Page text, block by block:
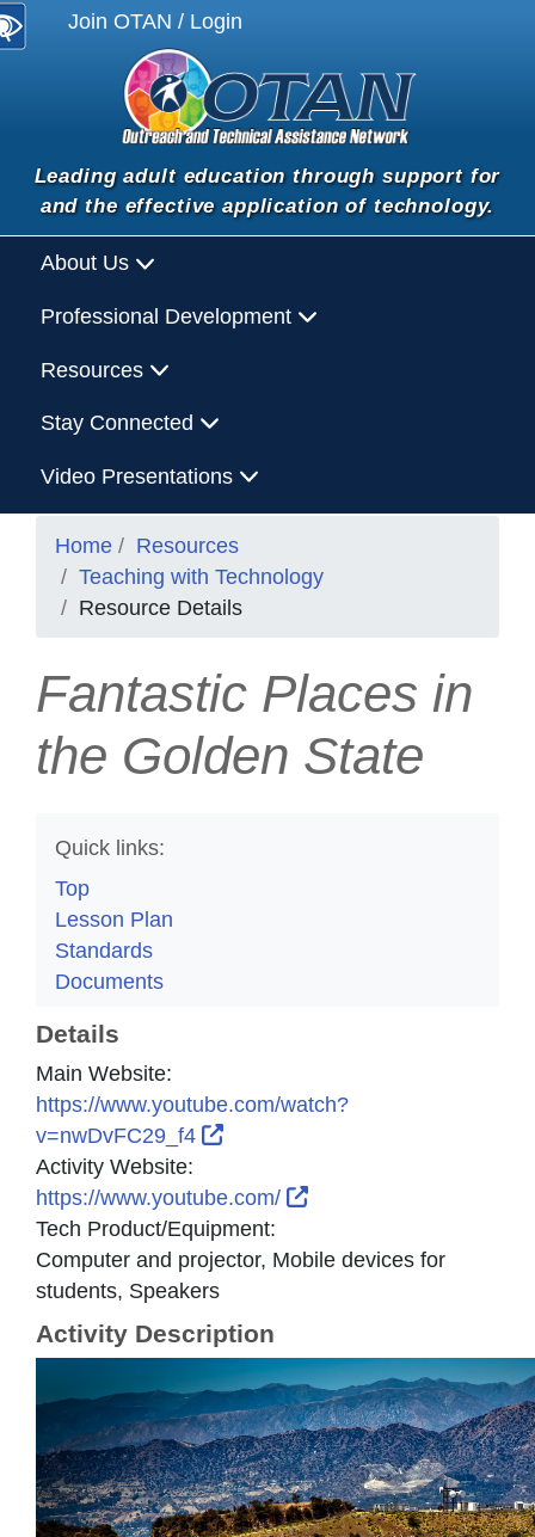
Join OTAN / Login
Leading adult education through support for
and the effective application of technology.
About Us
Professional Development
Resources
Stay Connected
Video Presentations
Home
Resources
Teaching with Technology
Resource Details
Fantastic Places in
the Golden State
Quick links:
Top
Lesson Plan
Standards
Documents
Details
Main Website:
https://www.youtube.com/watch?
v=nwDvFC29_f4
External Link Icon opens in new
Activity Website:
https://www.youtube.com/
External Link Icon
Tech Product/Equipment:
Computer and projector, Mobile devices for
students, Speakers
Activity Description